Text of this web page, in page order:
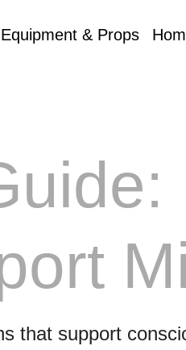
Equipment & Props
that support